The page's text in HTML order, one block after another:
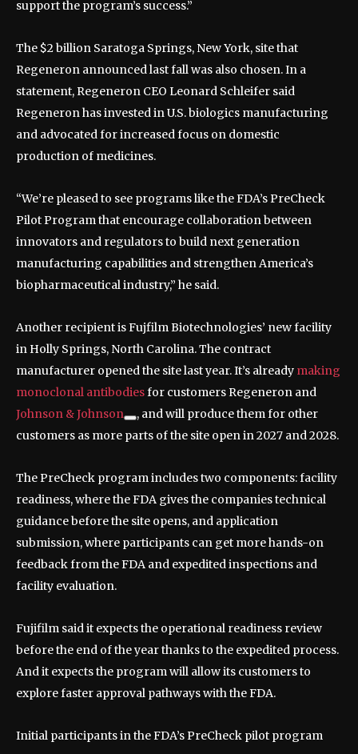
support the program’s success.”
The $2 billion Saratoga Springs, New York, site that
Regeneron announced last fall was also chosen. In a
statement, Regeneron CEO Leonard Schleifer said
Regeneron has invested in U.S. biologics manufacturing
and advocated for increased focus on domestic
production of medicines.
“We’re pleased to see programs like the FDA’s PreCheck
Pilot Program that encourage collaboration between
innovators and regulators to build next generation
manufacturing capabilities and strengthen America’s
biopharmaceutical industry,” he said.
Another recipient is Fujfilm Biotechnologies’ new facility
in Holly Springs, North Carolina. The contract
manufacturer opened the site last year. It’s already making
monoclonal antibodiesfor customers Regeneron and
Johnson & Johnson
, and will produce them for other
customers as more parts of the site open in 2027 and 2028.
The PreCheck program includes two components: facility
readiness, where the FDA gives the companies technical
guidance before the site opens, and application
submission, where participants can get more hands-on
feedback from the FDA and expedited inspections and
facility evaluation.
Fujifilm said it expects the operational readiness review
before the end of the year thanks to the expedited process.
And it expects the program will allow its customers to
explore faster approval pathways with the FDA.
Initial participants in the FDA’s PreCheck pilot program